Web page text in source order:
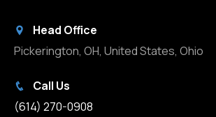
Head Office
Pickerington, OH, United States, Ohio
Call Us
(614) 270-0908